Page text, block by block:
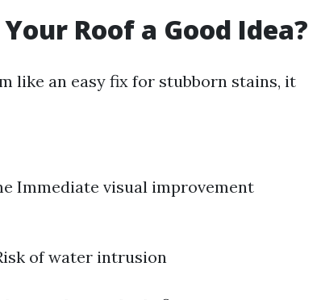
Roof a Good Idea?
like an easy fix for stubborn stains, it
Immediate visual improvement
of water intrusion